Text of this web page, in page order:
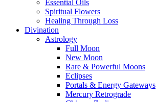
Essential Oils
Spiritual Flowers
Healing Through Loss
Divination
Astrology
Full Moon
New Moon
Rare & Powerful Moons
Eclipses
Portals & Energy Gateways
Mercury Retrograde